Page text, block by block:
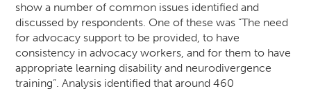
show a number of common issues identified and
discussed by respondents. One of these was “The need
for advocacy support to be provided, to have
consistency in advocacy workers, and for them to have
appropriate learning disability and neurodivergence
training”. Analysis identified that around 460